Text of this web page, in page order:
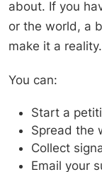
about. If you
or the world, a
make it a reality.
You can:
Start a
Spread the
Collect
Email your